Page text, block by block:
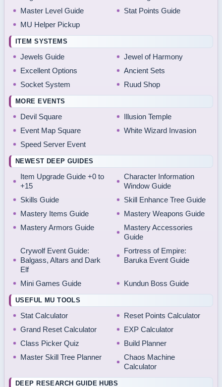
Master Level Guide
Stat Points Guide
MU Helper Pickup
ITEM SYSTEMS
Jewels Guide
Jewel of Harmony
Excellent Options
Ancient Sets
Socket System
Ruud Shop
MORE EVENTS
Devil Square
Illusion Temple
Event Map Square
White Wizard Invasion
Speed Server Event
NEWEST DEEP GUIDES
Item Upgrade Guide +0 to
+15
Character Information
Window Guide
Skills Guide
Skill Enhance Tree Guide
Mastery Items Guide
Mastery Weapons Guide
Mastery Armors Guide
Mastery Accessories
Guide
Crywolf Event Guide:
Balgass, Altars and Dark
Elf
Fortress of Empire:
Baruka Event Guide
Mini Games Guide Kundun Boss Guide
USEFUL MU TOOLS
Stat Calculator
Reset Points Calculator
Grand Reset Calculator
EXP Calculator
Class Picker Quiz
Build Planner
Master Skill Tree Planner
Chaos Machine
Calculator
DEEP RESEARCH GUIDE HUBS